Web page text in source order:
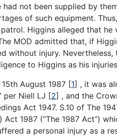
had not been supplied by
of such equipment.
Higgins alleged that he
MOD admitted that, if
without injury.
to Higgins as his
August 1987 [1] , it was
per Niell LJ [2] , and the
Act 1947. S.10 of The
Act 1987 (“The 1987 Act”)
a personal injury as a